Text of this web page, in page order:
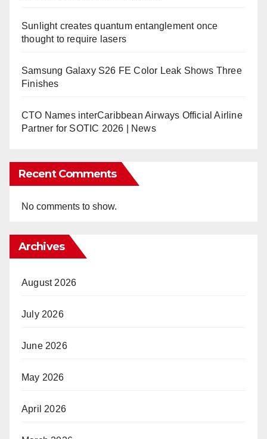
Sunlight creates quantum entanglement once
thought to require lasers
Samsung Galaxy S26 FE Color Leak Shows Three
Finishes
CTO Names interCaribbean Airways Official Airline
Partner for SOTIC 2026 | News
Recent Comments
No comments to show.
Archives
August 2026
July 2026
June 2026
May 2026
April 2026